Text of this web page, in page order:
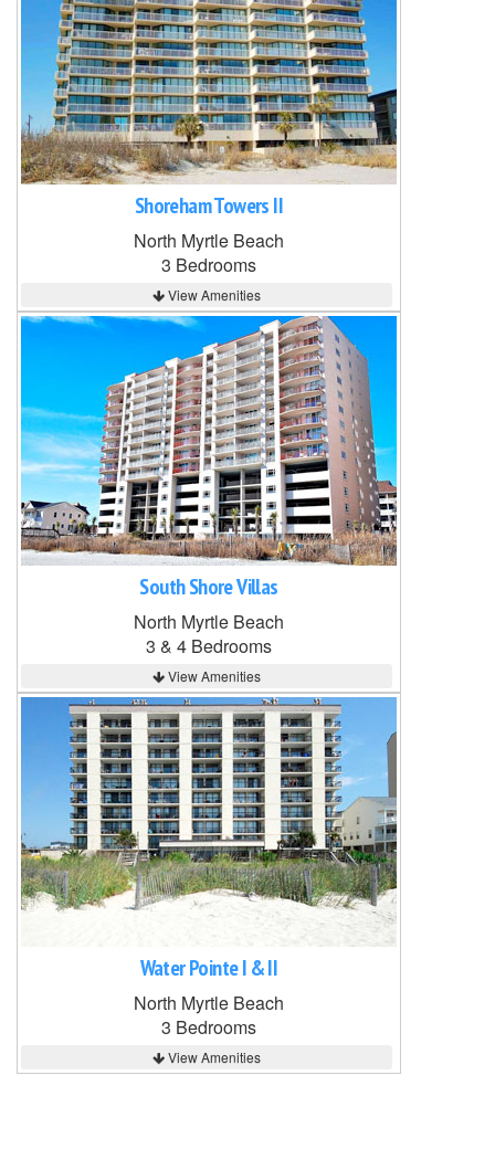
Shoreham Towers II
North Myrtle Beach
3 Bedrooms
View Amenities
South Shore Villas
North Myrtle Beach
3 & 4 Bedrooms
View Amenities
Water Pointe I & II
North Myrtle Beach
3 Bedrooms
View Amenities